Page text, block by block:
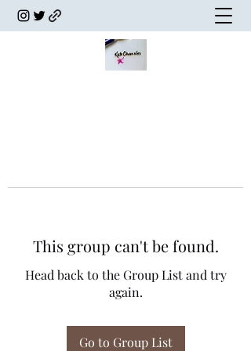
This group can't be found.
Head back to the Group List and try
again.
Go to Group List